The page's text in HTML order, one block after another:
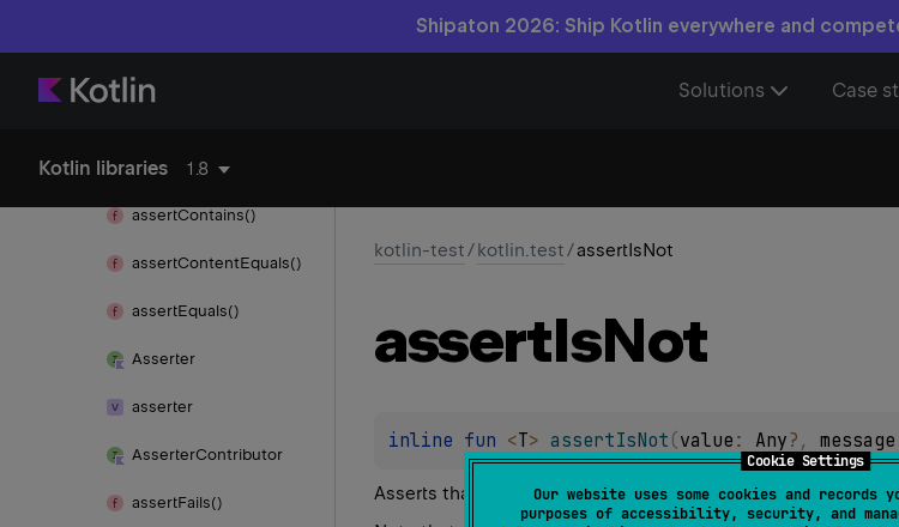
Cookie Settings
Our website uses some cookies and records
purposes of accessibility, security, and
Shipaton 2026: Ship Kotlin everywhere and
Solutions Case
Kotlin libraries 1.8
After Test
assertContains()
assertContentEquals()
assertEquals()
Asserter
asserter
AsserterContributor
assertFails()
kotlin-test/kotlin.test/assertIsNot
assertIsNot
inline fun <T> assertIsNot (value : Any? , message
Asserts that is not of typeT, with an optional message.